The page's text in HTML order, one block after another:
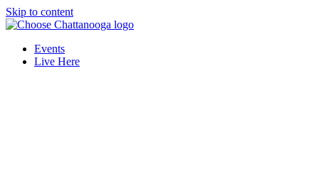
Skip to content
Events
Live Here